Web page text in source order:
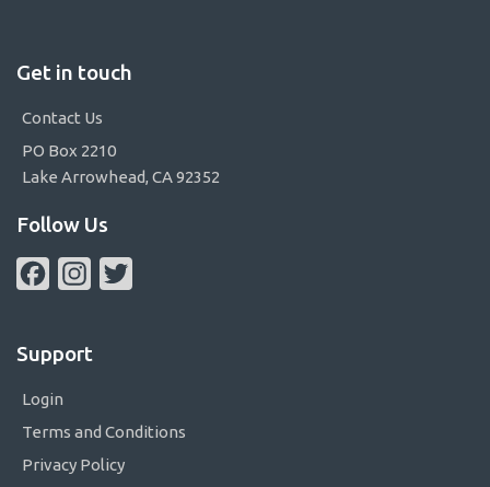
Get in touch
Contact Us
PO Box 2210
Lake Arrowhead, CA 92352
Follow Us
FacebookInstagram
Support
Login
Terms and Conditions
Privacy Policy